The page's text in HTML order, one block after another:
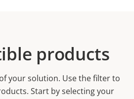
products
your solution. Use the filter to
Start by selecting your